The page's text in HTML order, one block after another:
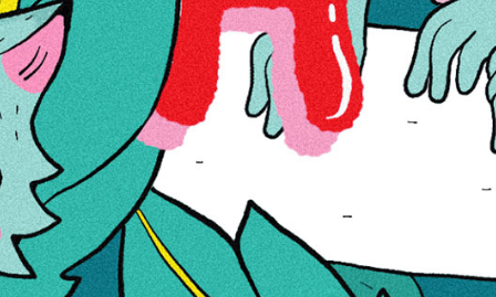
comfortably on any countertop or table, providing a convenient
surface for rolling cigarettes or joints. Crafted with premium
materials, this RAW x RJB Summer Metal Rolling Tray Small is
built to last. Its sturdy construction ensures durability, even after
frequent use. The metal tray is resistant to dents and scratches,
maintaining its sleek appearance over time. The RAW x RJB
Summer Metal Rolling Tray Small features a vibrant design that
embodies the summertime spirit. The collaboration between RAW
and RJB brings together the iconic RAW brand with RJB’s unique
artistic style. The result is a visually striking rolling tray that adds a
touch of personality to any smoking experience.
LAOST OTSAS Tootekood 10015958